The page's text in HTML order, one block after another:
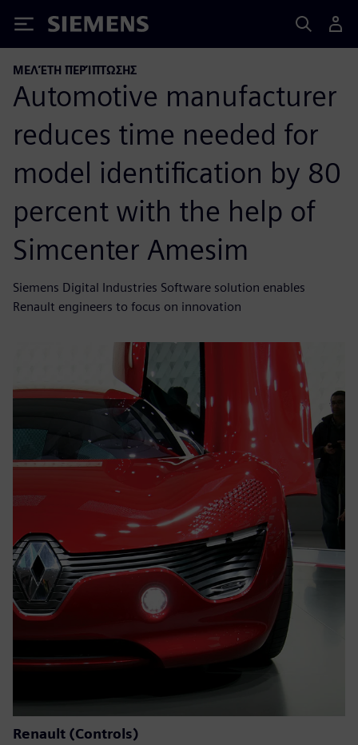
Siemens
ΜΕΛΈΤΗ ΠΕΡΊΠΤΩΣΗΣ
Automotive manufacturer
reduces time needed for
model identification by 80
percent with the help of
Simcenter Amesim
Siemens Digital Industries Software solution enables
Renault engineers to focus on innovation
Renault (Controls)